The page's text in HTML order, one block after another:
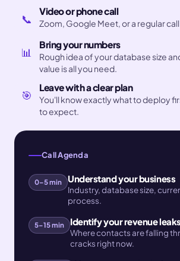
📞
Video or phone call
Zoom, Google Meet, or a regular
📊
Bring your numbers
Rough idea of your database size
value is all you need.
🎯
Leave with a clear plan
You'll know exactly what to deploy
to expect.
Call Agenda
0–5 min Understand your business
Industry, database size,
process.
5–15 min Identify your revenue
Where contacts are falling
cracks right now.